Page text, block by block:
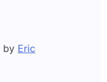
by Eric